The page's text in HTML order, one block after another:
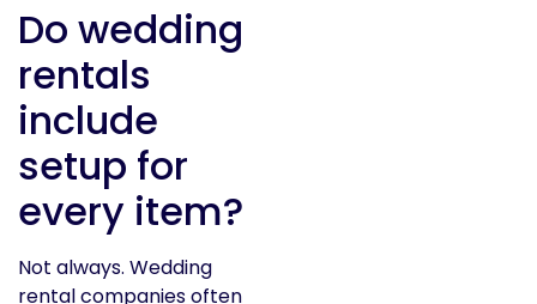
Do wedding
rentals
include
setup for
every item?
Not always. Wedding
rental companies often